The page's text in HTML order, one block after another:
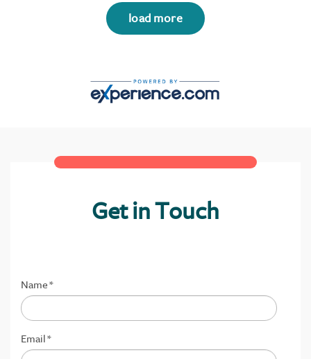
load more
Get in Touch
Name*
Email*